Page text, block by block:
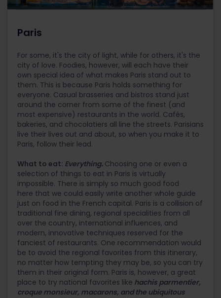
Paris
For some, it's the city of light, while for others, it's the
city of love. Foodies, however, will each have their
own special idea of what makes Paris stand out to
them. This is because Paris holds something for
everyone. Casual brasseries and bistros stand just
around the corner from some of the finest (and
most expensive) restaurants in the world. Cafés,
bakeries, and chocolatiers all line the streets. Parisians
live their lives out and about, so when you make it to
Paris, follow their lead.
What to eat: Everything. Choosing one or even a
selection of things to eat in Paris is virtually
impossible. There is simply so much good food
here that we could easily write another whole guide
just on food in the French capital. Paris is a collision of
traditional fine dining, regional specialities from all
over the country, international influences, and
modern, innovative techniques reserved for the
fanciest of restaurants. One recommendation would
be to avoid the regional favorites from this itinerary,
no matter how tempting they may be, so you can try
them in their original form. Paris is, however, a great
place to try national favorites like hachis parmentier,
croque monsieur, macarons, and the ubiquitous